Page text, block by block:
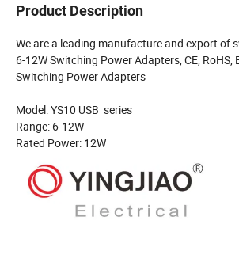
Product Description
We are a leading manufacture and export of
6-12W Switching Power Adapters, CE, RoHS,
Switching Power Adapters
Model: YS10 USB series
Range: 6-12W
Rated Power: 12W